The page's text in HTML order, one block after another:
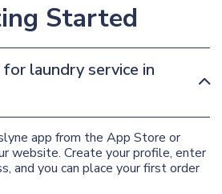
Started
laundry service in
app from the App Store or
website. Create your profile, enter
and you can place your first order